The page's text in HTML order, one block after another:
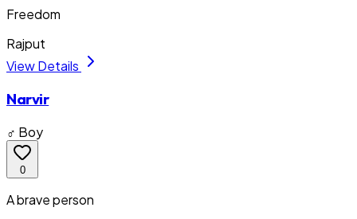
Freedom
Rajput
View Details
Narvir
♂ Boy
0
A brave person